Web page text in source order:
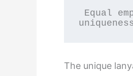
The unique